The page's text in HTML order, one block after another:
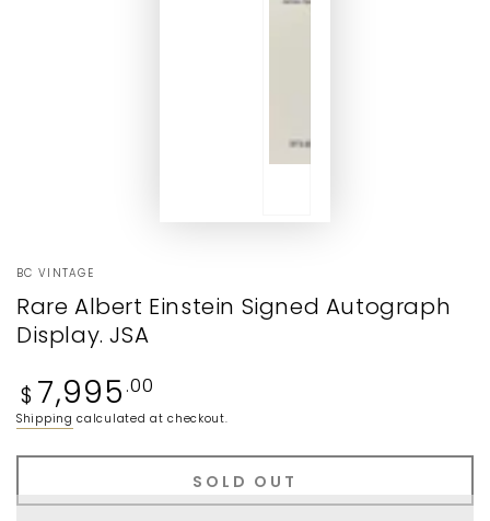
BC VINTAGE
Rare Albert Einstein Signed Autograph
Display. JSA
Regular
price
$ 7,995 .00
Shipping calculated at checkout.
SOLD OUT